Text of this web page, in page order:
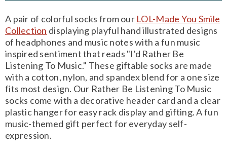
A pair of colorful socks from our LOL-Made You Smile
Collection displaying playful hand illustrated designs
of headphones and music notes with a fun music
inspired sentiment that reads "I'd Rather Be
Listening To Music." These giftable socks are made
with a cotton, nylon, and spandex blend for a one size
fits most design. Our Rather Be Listening To Music
socks come with a decorative header card and a clear
plastic hanger for easy rack display and gifting. A fun
music-themed gift perfect for everyday self-
expression.